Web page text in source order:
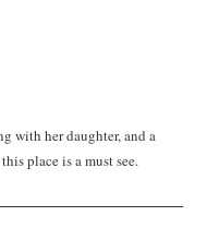
with her daughter, and a
place is a must see.